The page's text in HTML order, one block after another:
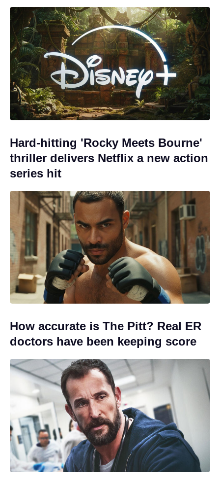
Hard-hitting 'Rocky Meets Bourne'
thriller delivers Netflix a new action
series hit
How accurate is The Pitt? Real ER
doctors have been keeping score